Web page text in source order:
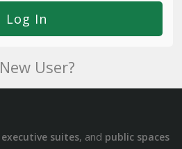
New User?
executive suites, and public spaces